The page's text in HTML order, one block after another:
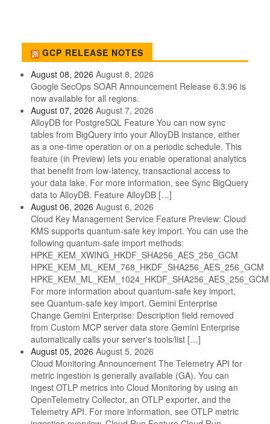
GCP RELEASE NOTES
August 08, 2026 August 8, 2026
Google SecOps SOAR Announcement Release 6.3.96 is
now available for all regions.
August 07, 2026 August 7, 2026
AlloyDB for PostgreSQL Feature You can now sync
tables from BigQuery into your AlloyDB instance, either
as a one-time operation or on a periodic schedule. This
feature (in Preview) lets you enable operational analytics
that benefit from low-latency, transactional access to
your data lake. For more information, see Sync BigQuery
data to AlloyDB. Feature AlloyDB […]
August 06, 2026 August 6, 2026
Cloud Key Management Service Feature Preview: Cloud
KMS supports quantum-safe key import. You can use the
following quantum-safe import methods:
HPKE_KEM_XWING_HKDF_SHA256_AES_256_GCM
HPKE_KEM_ML_KEM_768_HKDF_SHA256_AES_256_GCM
HPKE_KEM_ML_KEM_1024_HKDF_SHA256_AES_256_GCM
For more information about quantum-safe key import,
see Quantum-safe key import. Gemini Enterprise
Change Gemini Enterprise: Description field removed
from Custom MCP server data store Gemini Enterprise
automatically calls your server's tools/list […]
August 05, 2026 August 5, 2026
Cloud Monitoring Announcement The Telemetry API for
metric ingestion is generally available (GA). You can
ingest OTLP metrics into Cloud Monitoring by using an
OpenTelemetry Collector, an OTLP exporter, and the
Telemetry API. For more information, see OTLP metric